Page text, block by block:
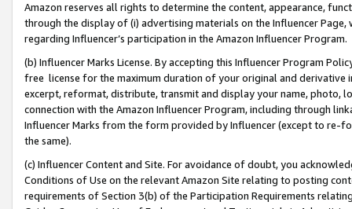
Amazon reserves all rights to determine the content, appearance,
through the display of (i) advertising materials on the Influencer
regarding Influencer’s participation in the Amazon Influencer Program.
(b) Influencer Marks License. By accepting this Influencer Program
free license for the maximum duration of your original and
excerpt, reformat, distribute, transmit and display your name, photo,
connection with the Amazon Influencer Program, including through
Influencer Marks from the form provided by Influencer (except to re-
the same).
(c) Influencer Content and Site. For avoidance of doubt, you
Conditions of Use on the relevant Amazon Site relating to posting
requirements of Section 3(b) of the Participation Requirements